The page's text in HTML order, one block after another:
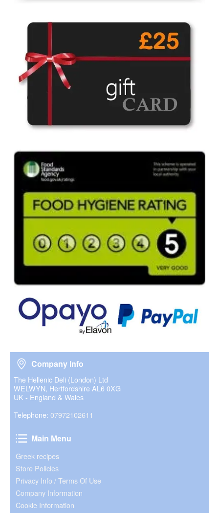
Company Info
Company Info
The Hellenic Deli (London) Ltd
WELWYN, Hertfordshire AL6 0XG
UK - England & Wales
Telephone: 07972102611
Main Menu
Main Menu
Greek recipes
Store Policies
Privacy Info / Terms Of Use
Company Information
Cookie Information